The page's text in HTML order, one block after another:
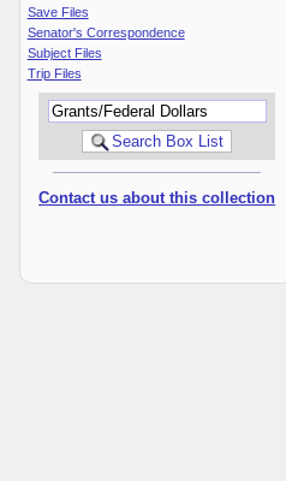
Save Files
Senator's Correspondence
Subject Files
Trip Files
Contact us about this collection